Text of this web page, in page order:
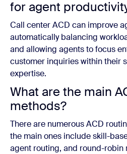
for agent
Call center ACD can improve
automatically balancing
and allowing agents to focus
customer inquiries within their
expertise.
What are the main
methods?
There are numerous ACD
the main ones include skill-
agent routing, and round-robin